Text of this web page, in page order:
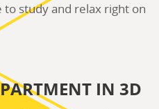
to study and relax right on
IN 3D